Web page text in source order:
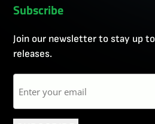
Subscribe
Join our newsletter to stay up
releases.
Email